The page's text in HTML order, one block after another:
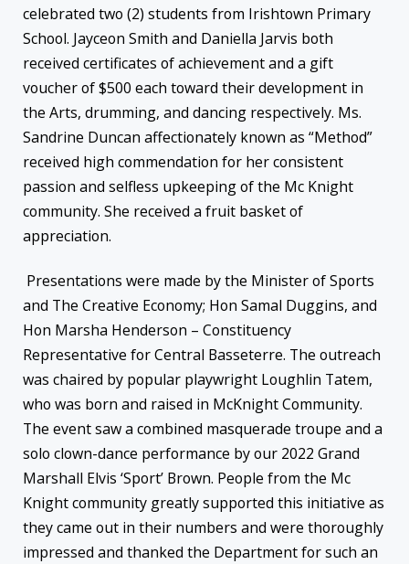
celebrated two (2) students from Irishtown Primary
School. Jayceon Smith and Daniella Jarvis both
received certificates of achievement and a gift
voucher of $500 each toward their development in
the Arts, drumming, and dancing respectively. Ms.
Sandrine Duncan affectionately known as “Method”
received high commendation for her consistent
passion and selfless upkeeping of the Mc Knight
community. She received a fruit basket of
appreciation.
Presentations were made by the Minister of Sports
and The Creative Economy; Hon Samal Duggins, and
Hon Marsha Henderson – Constituency
Representative for Central Basseterre. The outreach
was chaired by popular playwright Loughlin Tatem,
who was born and raised in McKnight Community.
The event saw a combined masquerade troupe and a
solo clown-dance performance by our 2022 Grand
Marshall Elvis ‘Sport’ Brown. People from the Mc
Knight community greatly supported this initiative as
they came out in their numbers and were thoroughly
impressed and thanked the Department for such an